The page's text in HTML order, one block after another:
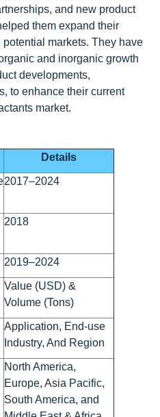
and new product
them expand their
markets. They have
and inorganic growth
developments,
to enhance their current
market.
Details
2017–2024
2018
2019–2024
Value (USD) &
Volume (Tons)
Application, End-use
Industry, And Region
North America,
Europe, Asia Pacific,
South America, and